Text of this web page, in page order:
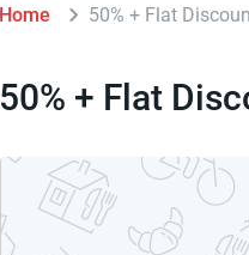
Home 50% + Flat
50% + Flat